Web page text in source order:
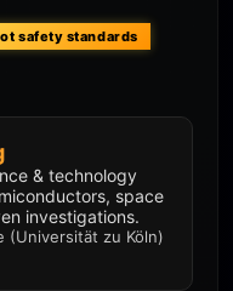
safety standards
& technology
space
investigations.
(Universität zu Köln)